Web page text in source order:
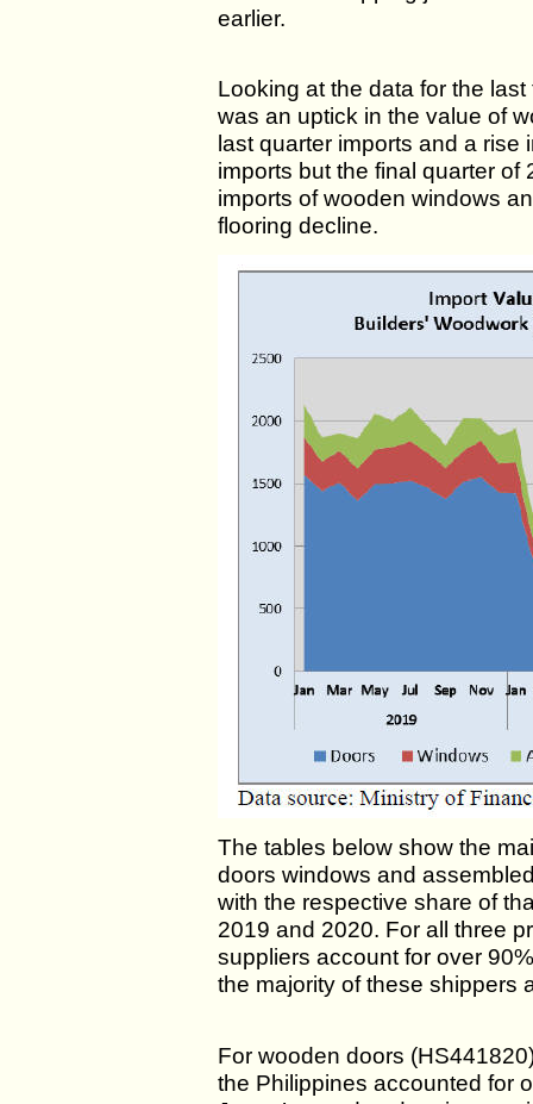
earlier.
Looking at the data for the
was an uptick in the value of
last quarter imports and a rise
imports but the final quarter of
imports of wooden windows
flooring decline.
The tables below show the
doors windows and
with the respective share of
2019 and 2020. For all three
suppliers account for over
the majority of these shippers
For wooden doors
the Philippines accounted for